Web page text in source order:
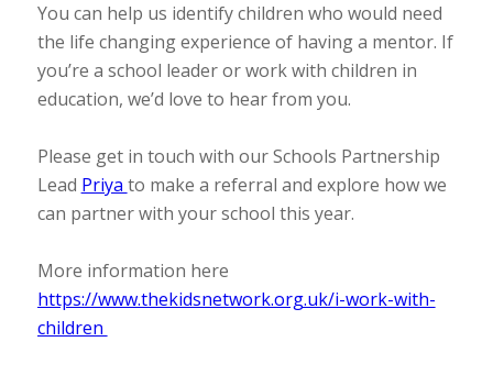
You can help us identify children who would need
the life changing experience of having a mentor. If
you’re a school leader or work with children in
education, we’d love to hear from you.
Please get in touch with our Schools Partnership
Lead Priya to make a referral and explore how we
can partner with your school this year.
More information here
https://www.thekidsnetwork.org.uk/i-work-with-
children